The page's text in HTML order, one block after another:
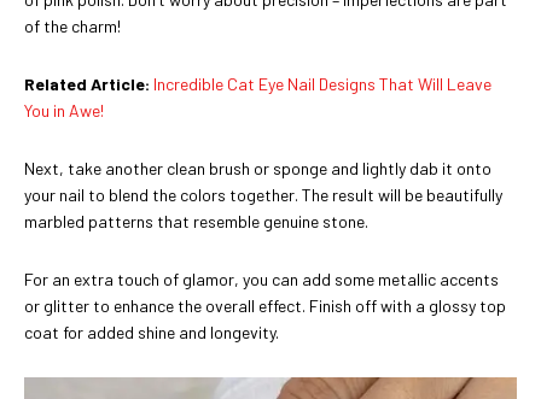
of the charm!
Related Article: Incredible Cat Eye Nail Designs That Will Leave
You in Awe!
Next, take another clean brush or sponge and lightly dab it onto
your nail to blend the colors together. The result will be beautifully
marbled patterns that resemble genuine stone.
For an extra touch of glamor, you can add some metallic accents
or glitter to enhance the overall effect. Finish off with a glossy top
coat for added shine and longevity.